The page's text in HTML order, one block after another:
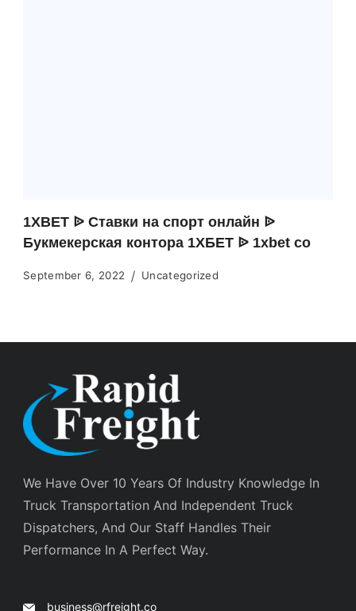
1XBET ᐉ Ставки на спорт онлайн ᐉ
Букмекерская контора 1ХБЕТ ᐉ 1xbet co
September 6, 2022 Uncategorized
We Have Over 10 Years Of Industry Knowledge In
Truck Transportation And Independent Truck
Dispatchers, And Our Staff Handles Their
Performance In A Perfect Way.
business@rfreight.co